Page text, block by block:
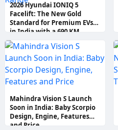
2026 Hyundai IONIQ 5
Facelift: The New Gold
Standard for Premium EVs
in India with a 690 KM
Range
Mahindra Vision S Launch
Soon in India: Baby Scorpio
Design, Engine, Features
and Price